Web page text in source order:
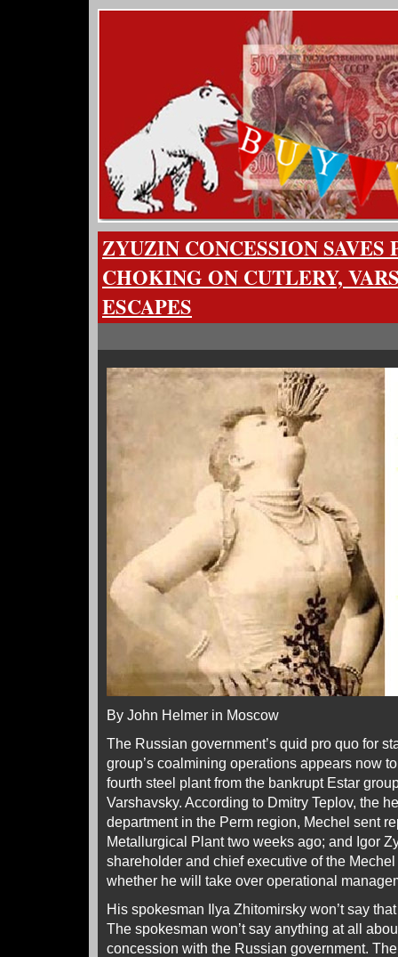
ZYUZIN CONCESSION SAVES
CHOKING ON CUTLERY,
ESCAPES
By John Helmer in Moscow
The Russian government’s quid pro quo for
group’s coalmining operations appears now
fourth steel plant from the bankrupt Estar
Varshavsky. According to Dmitry Teplov, the
department in the Perm region, Mechel sent
Metallurgical Plant two weeks ago; and Igor
shareholder and chief executive of the
whether he will take over operational
His spokesman Ilya Zhitomirsky won’t say
The spokesman won’t say anything at all
concession with the Russian government.